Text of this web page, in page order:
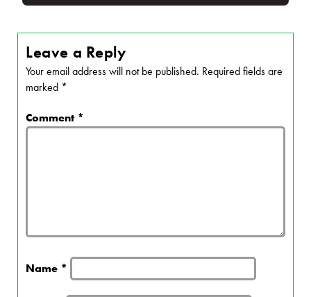
Leave a Reply
Your email address will not be published. Required fields are
marked *
Comment *
Name *